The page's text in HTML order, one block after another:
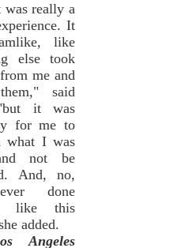
was really a
It
like
else took
me and
said
it was
for me to
what I was
not be
And, no,
done
like this
added.
Angeles